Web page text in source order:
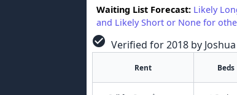
Waiting List Forecast: Likely
and Likely Short or None for
check_circle Verified for 2018 by
Rent Beds